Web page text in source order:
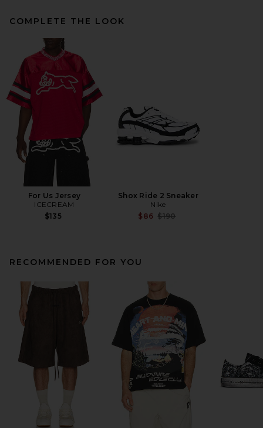
COMPLETE THE LOOK
For Us Jersey
ICECREAM
$135
Shox Ride 2 Sneaker
Nike
$86 Previous price:
$190
RECOMMENDED FOR YOU